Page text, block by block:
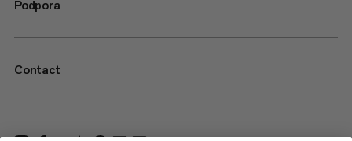
Podpora
Contact